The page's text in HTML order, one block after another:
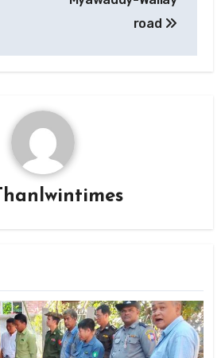
road
Thanlwintimes